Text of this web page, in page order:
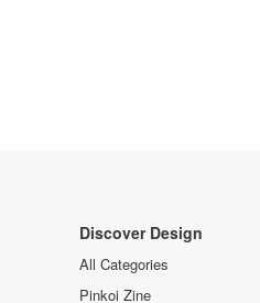
Discover Design
All Categories
Pinkoi Zine